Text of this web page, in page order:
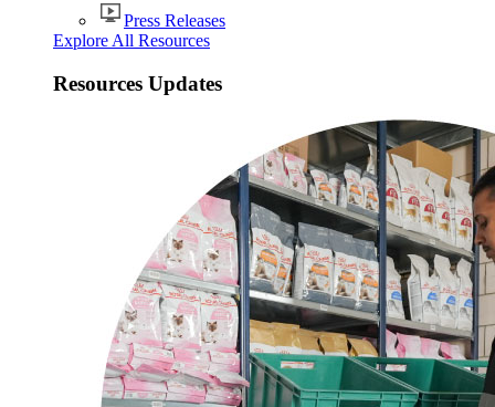
Press Releases
Explore All Resources
Resources Updates